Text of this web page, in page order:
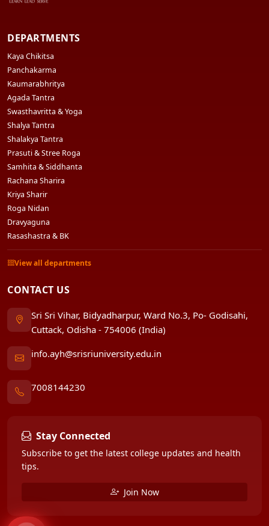
DEPARTMENTS
Kaya Chikitsa
Panchakarma
Kaumarabhritya
Agada Tantra
Swasthavritta & Yoga
Shalya Tantra
Shalakya Tantra
Prasuti & Stree Roga
Samhita & Siddhanta
Rachana Sharira
Kriya Sharir
Roga Nidan
Dravyaguna
Rasashastra & BK
View all departments
CONTACT US
Sri Sri Vihar, Bidyadharpur, Ward No.3, Po- Godisahi,
Cuttack, Odisha - 754006 (India)
info.ayh@srisriuniversity.edu.in
7008144230
Stay Connected
Subscribe to get the latest college updates and health
tips.
Join Now